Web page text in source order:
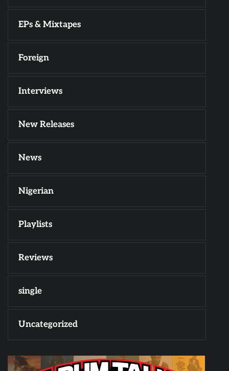
EPs & Mixtapes
Foreign
Interviews
New Releases
News
Nigerian
Playlists
Reviews
single
Uncategorized